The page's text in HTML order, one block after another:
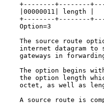
+--------+--------
|00000011| length |
+--------+--------
    Option=3
The source route
internet datagram to
gateways in
The option begins
the option length
octet, as well as
A source route is